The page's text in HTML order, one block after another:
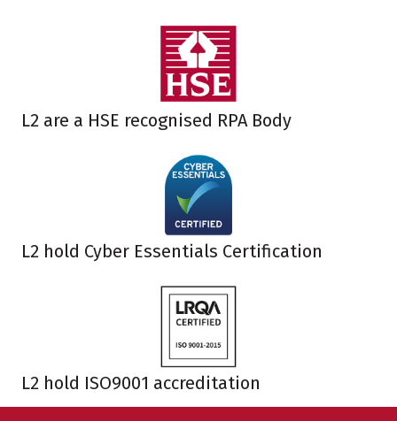
L2 are a HSE recognised RPA Body
L2 hold Cyber Essentials Certification
L2 hold ISO9001 accreditation